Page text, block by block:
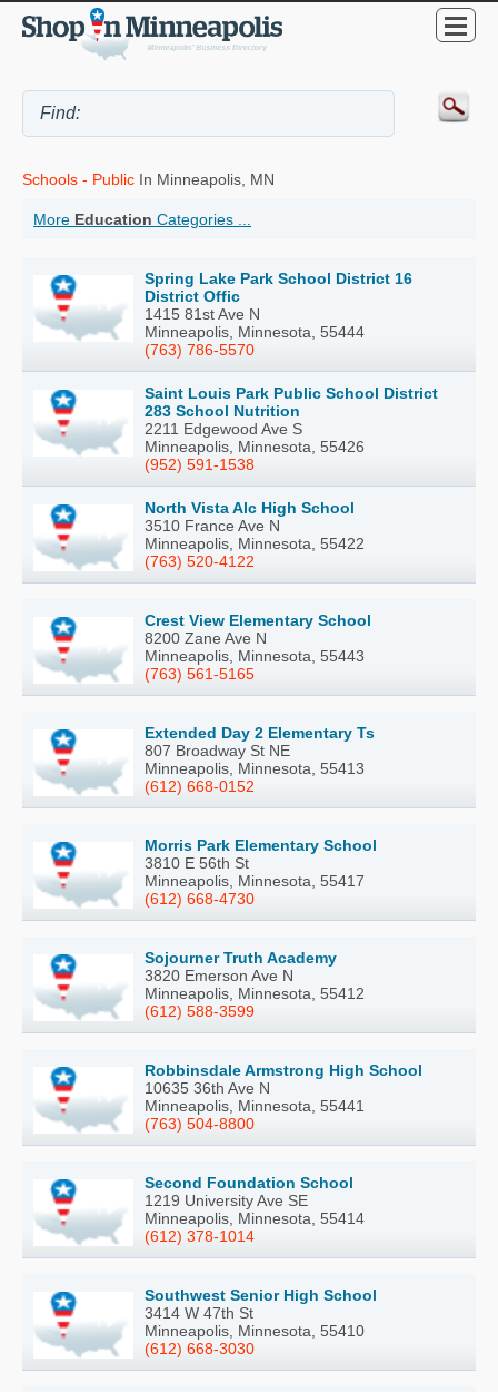
Schools - Public In Minneapolis, MN
More Education Categories ...
Spring Lake Park School District 16
District Offic
1415 81st Ave N
Minneapolis, Minnesota, 55444
(763) 786-5570
Saint Louis Park Public School District
283 School Nutrition
2211 Edgewood Ave S
Minneapolis, Minnesota, 55426
(952) 591-1538
North Vista Alc High School
3510 France Ave N
Minneapolis, Minnesota, 55422
(763) 520-4122
Crest View Elementary School
8200 Zane Ave N
Minneapolis, Minnesota, 55443
(763) 561-5165
Extended Day 2 Elementary Ts
807 Broadway St NE
Minneapolis, Minnesota, 55413
(612) 668-0152
Morris Park Elementary School
3810 E 56th St
Minneapolis, Minnesota, 55417
(612) 668-4730
Sojourner Truth Academy
3820 Emerson Ave N
Minneapolis, Minnesota, 55412
(612) 588-3599
Robbinsdale Armstrong High School
10635 36th Ave N
Minneapolis, Minnesota, 55441
(763) 504-8800
Second Foundation School
1219 University Ave SE
Minneapolis, Minnesota, 55414
(612) 378-1014
Southwest Senior High School
3414 W 47th St
Minneapolis, Minnesota, 55410
(612) 668-3030